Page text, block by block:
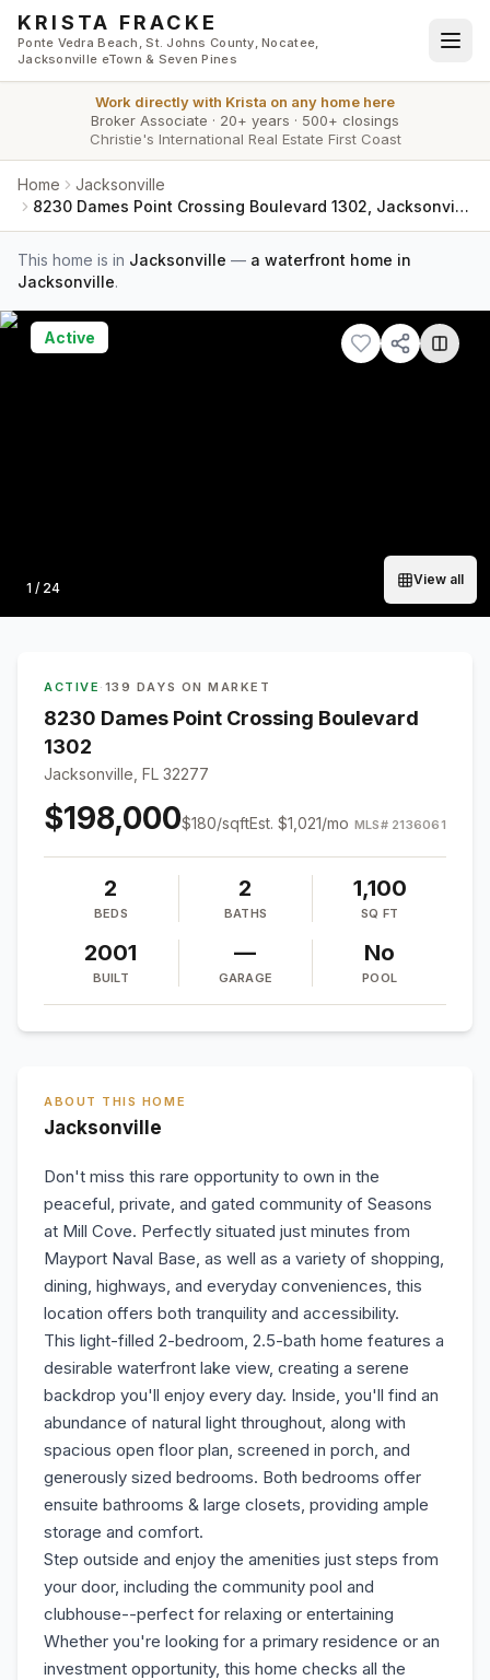
Skip to main content
KRISTA FRACKE
Ponte Vedra Beach, St. Johns County, Nocatee,
Jacksonville eTown & Seven Pines
Work directly with Krista on any home here
Broker Associate · 20+ years · 500+ closings
Christie's International Real Estate First Coast
Home
Jacksonville
8230 Dames Point Crossing Boulevard 1302, Jacksonville, FL 32277
This home is in Jacksonville — a waterfront home in
Jacksonville.
Photo
1 / 24
View all
Active
ACTIVE · 139 DAYS ON MARKET
8230 Dames Point Crossing Boulevard
1302
Jacksonville, FL 32277
$198,000$180/sqftEst. $1,021/mo MLS# 2136061
2
BEDS
2
BATHS
1,100
SQ FT
2001
BUILT
—
GARAGE
No
POOL
ABOUT THIS HOME
Jacksonville
Don't miss this rare opportunity to own in the
peaceful, private, and gated community of Seasons
at Mill Cove. Perfectly situated just minutes from
Mayport Naval Base, as well as a variety of shopping,
dining, highways, and everyday conveniences, this
location offers both tranquility and accessibility.
This light-filled 2-bedroom, 2.5-bath home features a
desirable waterfront lake view, creating a serene
backdrop you'll enjoy every day. Inside, you'll find an
abundance of natural light throughout, along with
spacious open floor plan, screened in porch, and
generously sized bedrooms. Both bedrooms offer
ensuite bathrooms & large closets, providing ample
storage and comfort.
Step outside and enjoy the amenities just steps from
your door, including the community pool and
clubhouse--perfect for relaxing or entertaining
Whether you're looking for a primary residence or an
investment opportunity, this home checks all the